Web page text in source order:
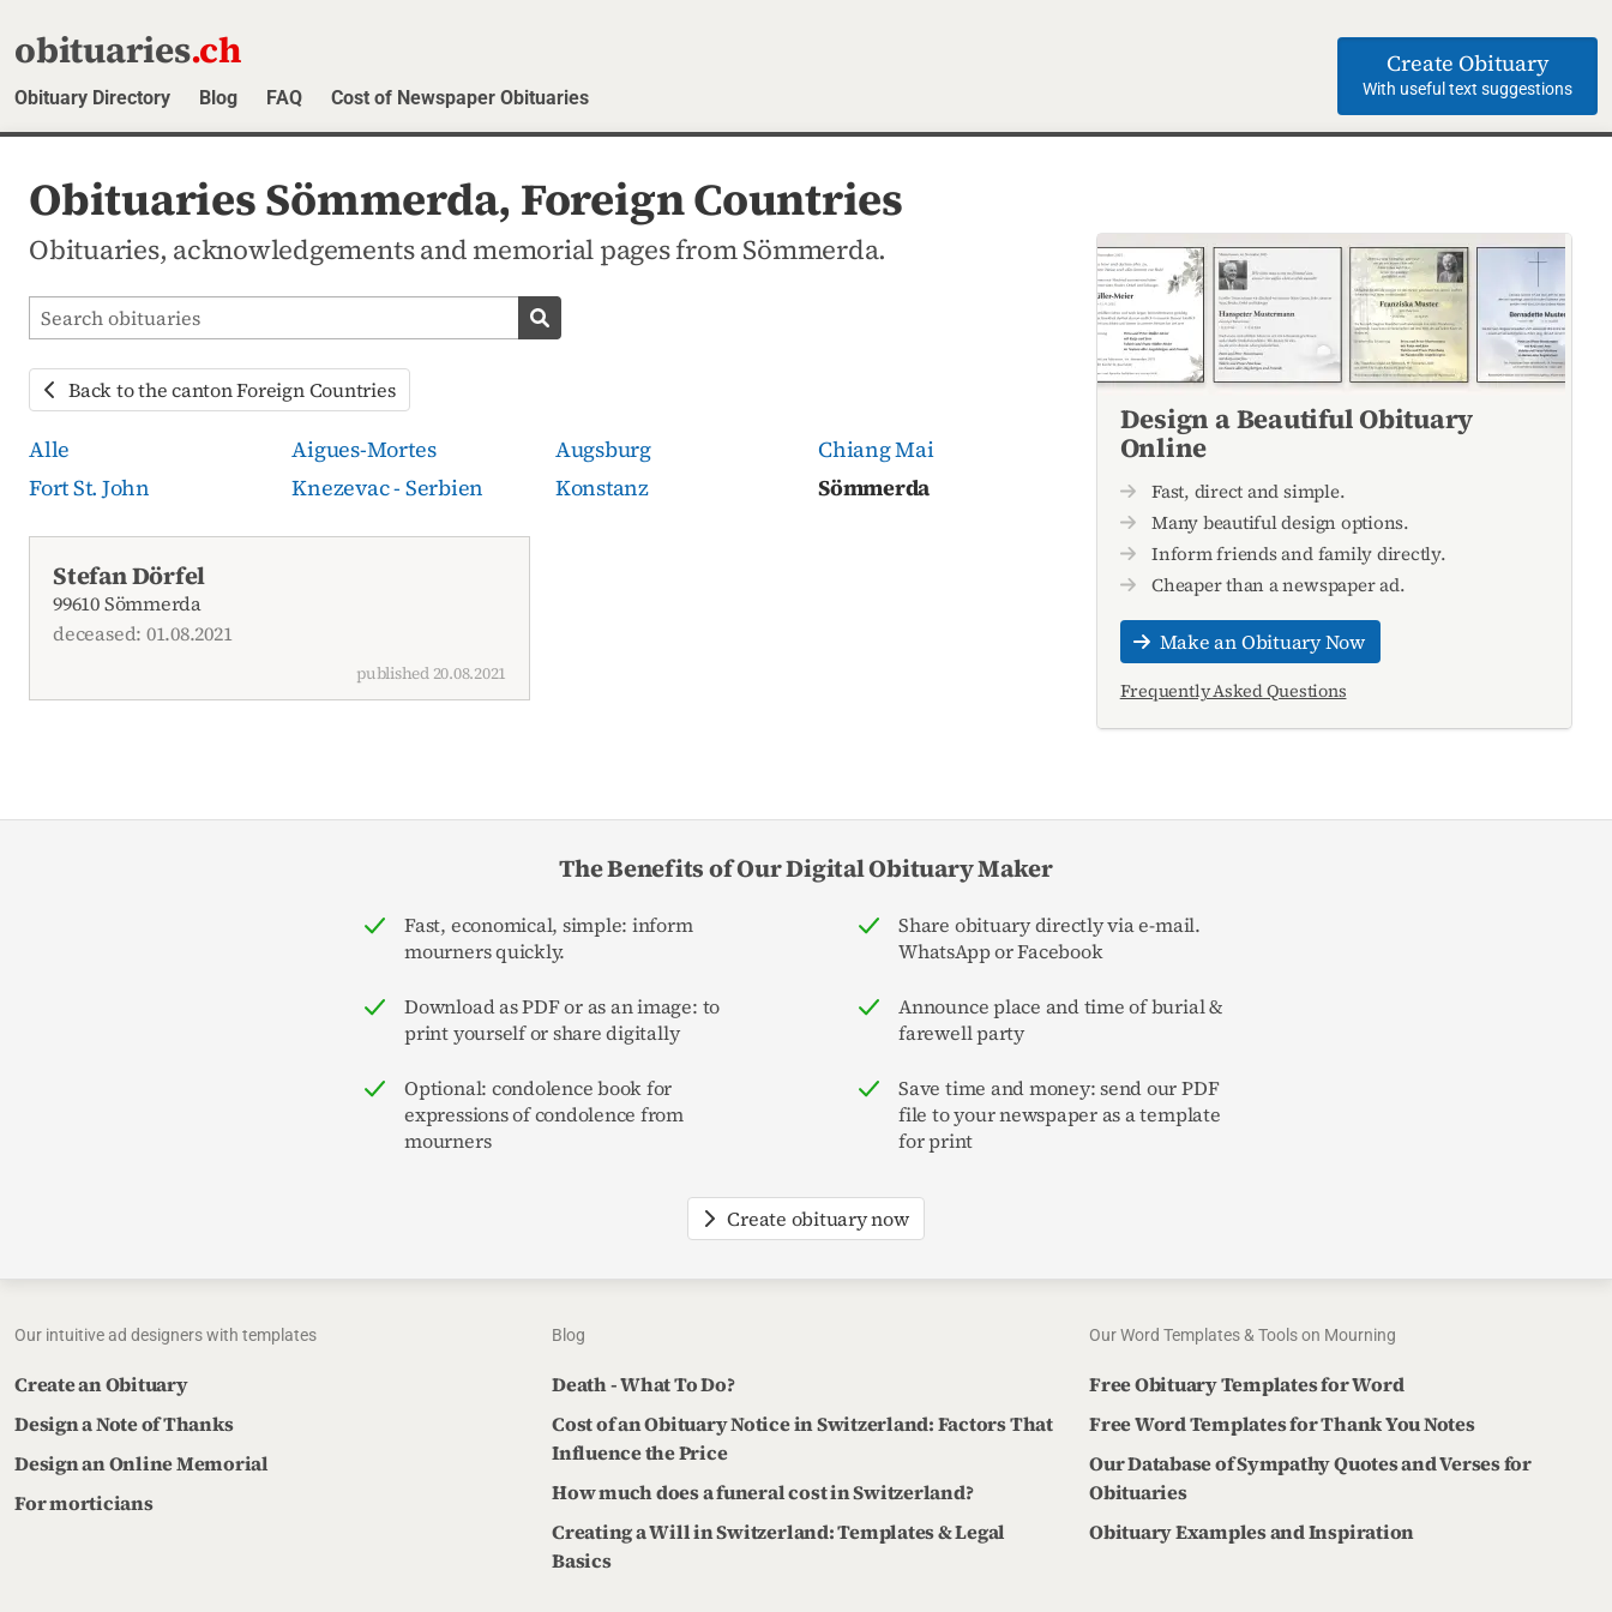
obituaries.ch
Obituary Directory Blog FAQ Cost of Newspaper Obituaries
Create Obituary
With useful text suggestions
Obituaries Sömmerda, Foreign Countries
Obituaries, acknowledgements and memorial pages from Sömmerda.
Search obituaries
Search obituaries
Back to the canton Foreign Countries
Alle Aigues-Mortes Augsburg
Chiang Mai
Fort St. John
Knezevac - Serbien Konstanz Sömmerda
Stefan Dörfel
99610 Sömmerda
deceased: 01.08.2021
published 20.08.2021
Design a Beautiful Obituary
Online
Fast, direct and simple.
Many beautiful design options.
Inform friends and family directly.
Cheaper than a newspaper ad.
Make an Obituary Now
Frequently Asked Questions
The Benefits of Our Digital Obituary Maker
Fast, economical, simple: inform
mourners quickly.
Share obituary directly via e-mail.
WhatsApp or Facebook
Download as PDF or as an image: to
print yourself or share digitally
Announce place and time of burial &
farewell party
Optional: condolence book for
expressions of condolence from
mourners
Save time and money: send our PDF
file to your newspaper as a template
for print
Create obituary now
Our intuitive ad designers with templates
Create an Obituary
Design a Note of Thanks
Design an Online Memorial
For morticians
Blog
Death - What To Do?
Cost of an Obituary Notice in Switzerland: Factors That
Influence the Price
How much does a funeral cost in Switzerland?
Creating a Will in Switzerland: Templates & Legal
Basics
Our Word Templates & Tools on Mourning
Free Obituary Templates for Word
Free Word Templates for Thank You Notes
Our Database of Sympathy Quotes and Verses for
Obituaries
Obituary Examples and Inspiration